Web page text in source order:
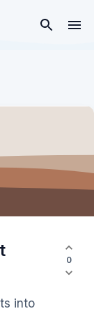
0
into